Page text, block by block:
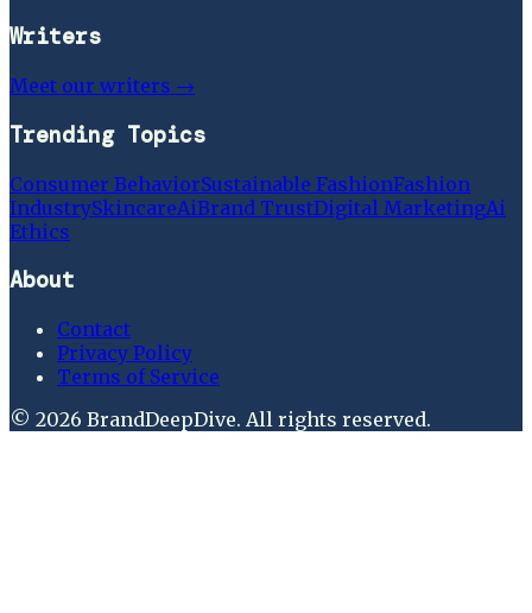
Writers
Meet our writers →
Trending Topics
Consumer BehaviorSustainable FashionFashion
IndustrySkincareAiBrand TrustDigital MarketingAi
Ethics
About
Contact
Privacy Policy
Terms of Service
© 2026 BrandDeepDive. All rights reserved.